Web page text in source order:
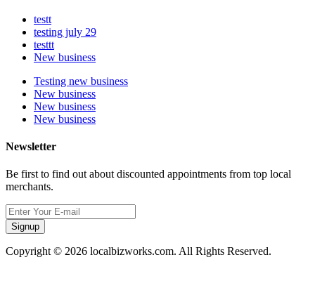
testt
testing july 29
testtt
New business
Testing new business
New business
New business
New business
Newsletter
Be first to find out about discounted appointments from top local
merchants.
Signup
Copyright © 2026 localbizworks.com. All Rights Reserved.